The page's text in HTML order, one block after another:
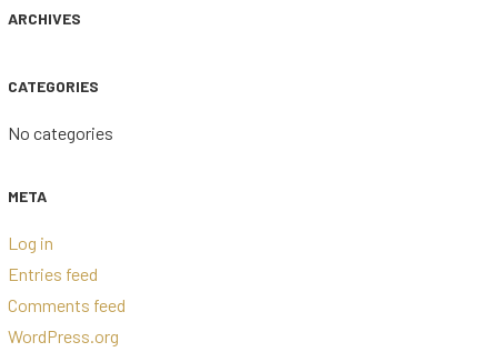
ARCHIVES
CATEGORIES
No categories
META
Log in
Entries feed
Comments feed
WordPress.org